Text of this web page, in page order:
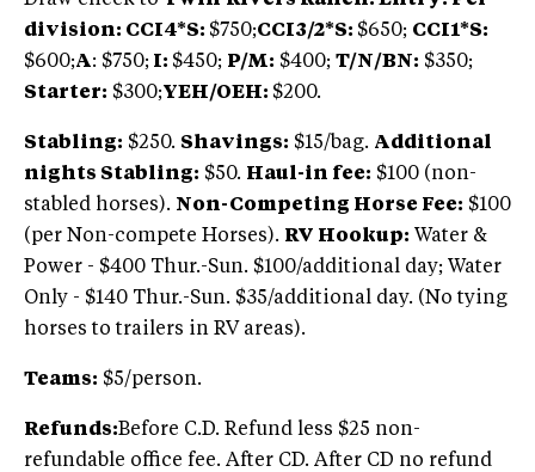
division: CCI4*S: $750;CCI3/2*S: $650; CCI1*S:
$600;A: $750; I: $450; P/M: $400; T/N/BN: $350;
Starter: $300;YEH/OEH: $200.
Stabling: $250. Shavings: $15/bag. Additional
nights Stabling: $50. Haul-in fee: $100 (non-
stabled horses). Non-Competing Horse Fee: $100
(per Non-compete Horses). RV Hookup: Water &
Power - $400 Thur.-Sun. $100/additional day; Water
Only - $140 Thur.-Sun. $35/additional day. (No tying
horses to trailers in RV areas).
Teams: $5/person.
Refunds:Before C.D. Refund less $25 non-
refundable office fee. After CD. After CD no refund